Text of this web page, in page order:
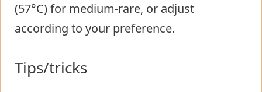
(57°C) for medium-rare, or adjust
according to your preference.
Tips/tricks